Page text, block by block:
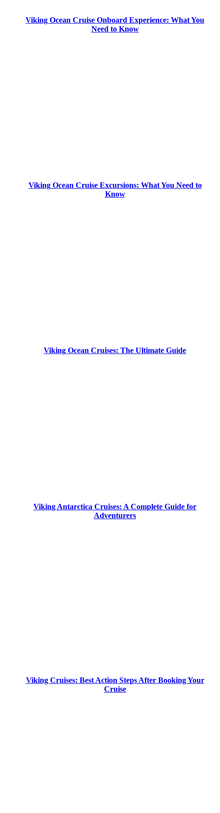
Viking Ocean Cruise Onboard Experience: What You
Need to Know
Viking Ocean Cruise Excursions: What You Need to
Know
Viking Ocean Cruises: The Ultimate Guide
Viking Antarctica Cruises: A Complete Guide for
Adventurers
Viking Cruises: Best Action Steps After Booking Your
Cruise